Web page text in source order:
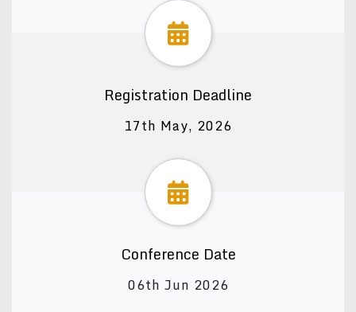
Registration Deadline
17th May, 2026
Conference Date
06th Jun 2026